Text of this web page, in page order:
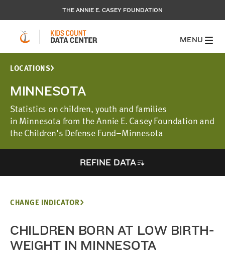
THE ANNIE E. CASEY FOUNDATION
MENU
LOCATIONS
MINNESOTA
Statistics on children, youth and families
in Minnesota from the Annie E. Casey Foundation and
the Children's Defense Fund–Minnesota
REFINE DATA
CHANGE INDICATOR
CHILDREN BORN AT LOW BIRTH-
WEIGHT IN MINNESOTA